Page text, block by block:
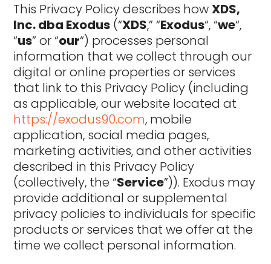
This Privacy Policy describes howXDS,
Inc. dba Exodus (“XDS,” “Exodus“, “we“,
“us” or “our“) processes personal
information that we collect through our
digital or online properties or services
that link to this Privacy Policy (including
as applicable, our website located at
https://exodus90.com, mobile
application, social media pages,
marketing activities, and other activities
described in this Privacy Policy
(collectively, the “Service”)). Exodus may
provide additional or supplemental
privacy policies to individuals for specific
products or services that we offer at the
time we collect personal information.